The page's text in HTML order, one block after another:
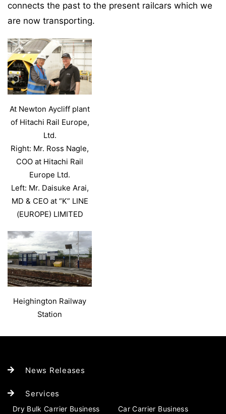
connects the past to the present railcars which we
are now transporting.
At Newton Aycliff plant
of Hitachi Rail Europe,
Ltd.
Right: Mr. Ross Nagle,
COO at Hitachi Rail
Europe Ltd.
Left: Mr. Daisuke Arai,
MD & CEO at “K” LINE
(EUROPE) LIMITED
Heighington Railway
Station
News Releases
Services
Dry Bulk Carrier Business
Car Carrier Business